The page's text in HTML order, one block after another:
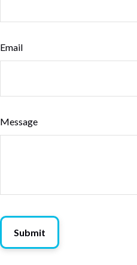
Email
Message